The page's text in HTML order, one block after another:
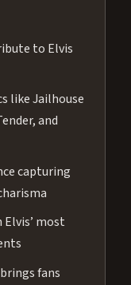
to Elvis
like Jailhouse
and
capturing
most
fans